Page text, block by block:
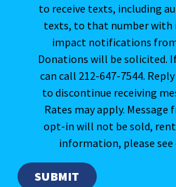
to receive texts, including
texts, to that number with
impact notifications
Donations will be solicited.
can call 212-647-7544.
to discontinue receiving
Rates may apply. Message
opt-in will not be sold,
information, please see